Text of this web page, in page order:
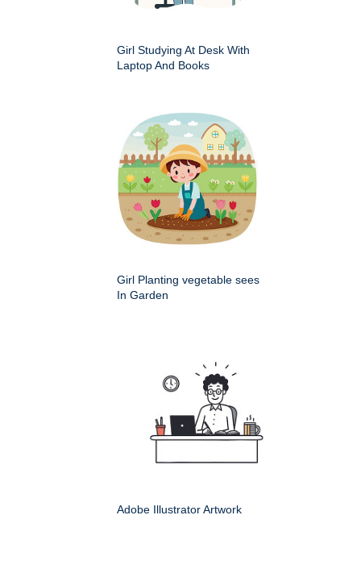
Girl Studying At Desk With
Laptop And Books
Girl Planting vegetable sees
In Garden
Adobe Illustrator Artwork